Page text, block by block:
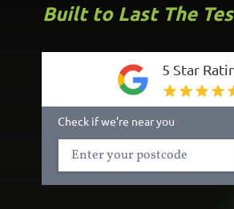
Built to Last The
5 Star
Check if we’re near you